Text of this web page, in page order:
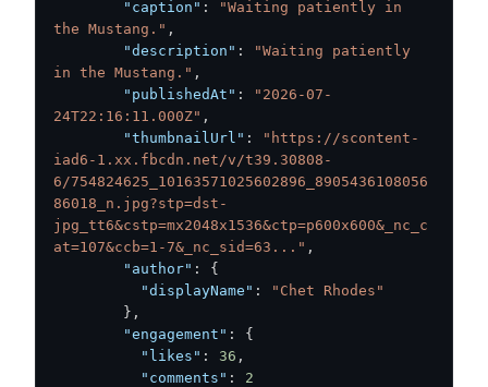
"caption" :
"Waiting patiently in
the Mustang." ,
"description" :
"Waiting patiently
in the Mustang." ,
"publishedAt" :
"2026-07-
24T22:16:11.000Z" ,
"thumbnailUrl" :
"https://scontent-
iad6-1.xx.fbcdn.net/v/t39.30808-
6/754824625_10163571025602896_8905436108056
86018_n.jpg?stp=dst-
jpg_tt6&cstp=mx2048x1536&ctp=p600x600&_nc_c
at=107&ccb=1-7&_nc_sid=63..." ,
"author" :
{
"displayName" :
"Chet Rhodes"
} ,
"engagement" :
{
"likes" : 36 ,
"comments" :
2